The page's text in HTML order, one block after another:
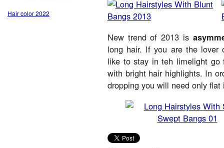
Hair color 2022
New trend of 2013 is
long hair. If you are the lover
like to stay in teh limelight go
with bright hair highlights. In
dropping you will need only flat